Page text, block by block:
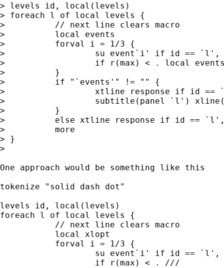
> levels id, local(levels)
> foreach l of local levels {
>          // next line clears macro
>          local events
>          forval i = 1/3 {
>                  su event`i' if id == `l',
>                  if r(max) < . local events
>          }
>          if "`events'" != "" {
>                  xtline response if id
>                  subtitle(panel `l')
>          }
>          else xtline response if id ==
>          more
> }
>
One approach would be something like this
tokenize "solid dash dot"
levels id, local(levels)
foreach l of local levels {
           // next line clears macro
           local xlopt
           forval i = 1/3 {
su event`i' if id == `l',
                   if r(max) < . ///